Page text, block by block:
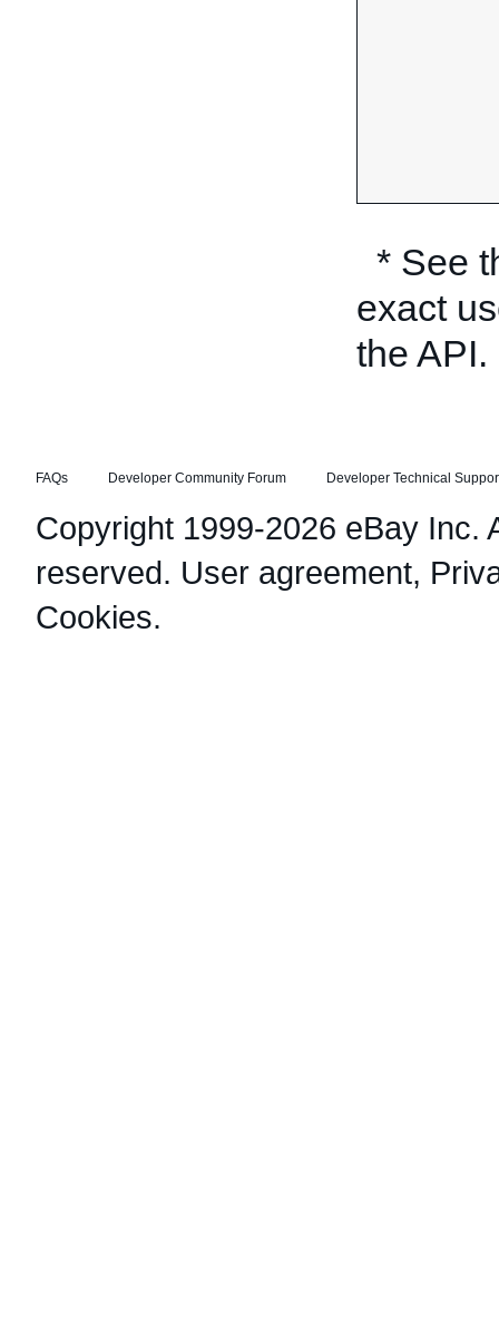
* See
exact
the API.
FAQs Developer Community Forum Developer Technical
Copyright 1999-2026 eBay Inc.
reserved. User agreement,
Cookies.